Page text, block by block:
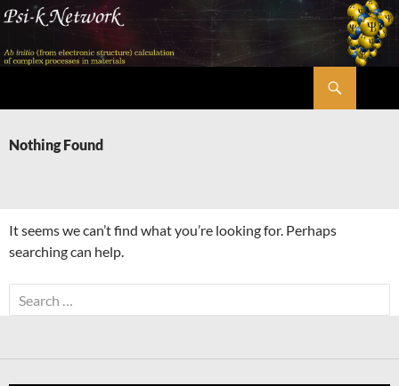
Skip
content
Nothing Found
It seems we can’t find what you’re looking for. Perhaps
searching can help.
Search
for: